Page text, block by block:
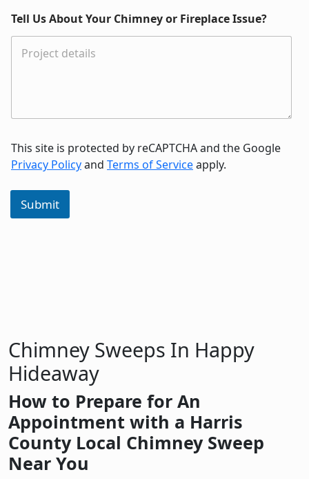
Tell Us About Your Chimney or Fireplace Issue?
This site is protected by reCAPTCHA and the Google
Privacy Policyand Terms of Serviceapply.
Submit
Chimney Sweeps In Happy
Hideaway
How to Prepare for An
Appointment with a Harris
County Local Chimney Sweep
Near You